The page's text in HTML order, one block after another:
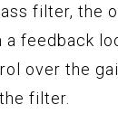
filter, the
a feedback
over the
filter.